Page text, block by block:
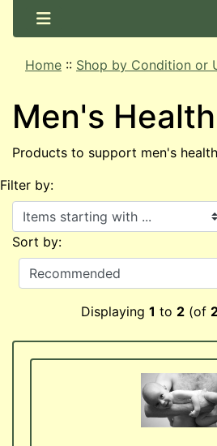
Home :: Shop by Condition or
Men's Health
Products to support men's
Filter by:
Items starting with ...
Sort by:
Displaying 1 to 2(of